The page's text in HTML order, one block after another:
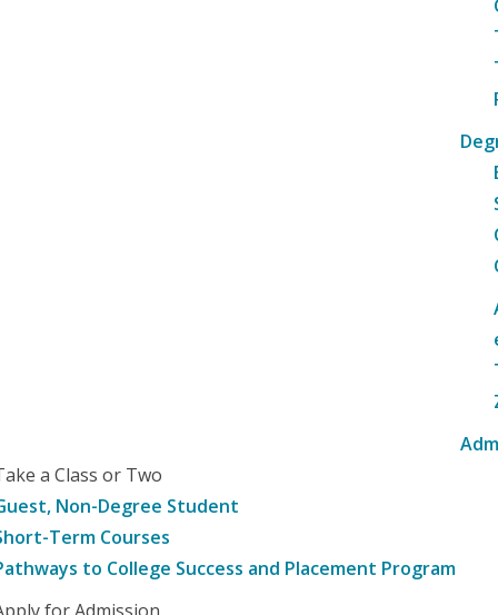
a Class or Two
Non-Degree Student
Term Courses
to College Success and Placement Program